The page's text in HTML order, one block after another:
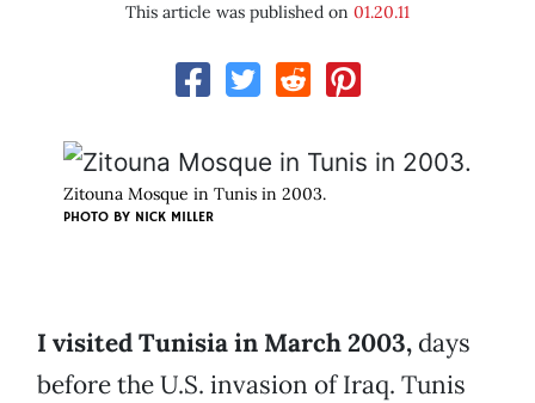
This article was published on 01.20.11
Zitouna Mosque in Tunis in 2003.
PHOTO BY NICK MILLER
I visited Tunisia in March 2003, days
before the U.S. invasion of Iraq. Tunis